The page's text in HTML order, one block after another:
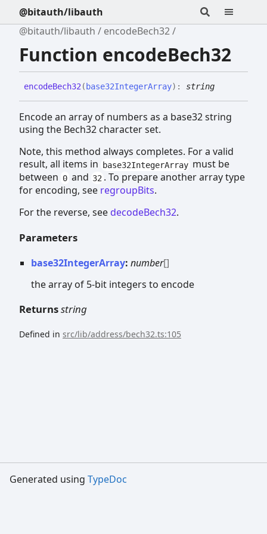
@bitauth/libauth
@bitauth/libauth
encodeBech32
Function encodeBech32
encodeBech32( base32IntegerArray) : string
Encode an array of numbers as a base32 string
using the Bech32 character set.
Note, this method always completes. For a valid
result, all items in base32IntegerArray must be
between 0 and 32 . To prepare another array type
for encoding, see regroupBits.
For the reverse, see decodeBech32.
Parameters
base32IntegerArray: number[]
the array of 5-bit integers to encode
Returnsstring
Defined in src/lib/address/bech32.ts:105
Generated using TypeDoc